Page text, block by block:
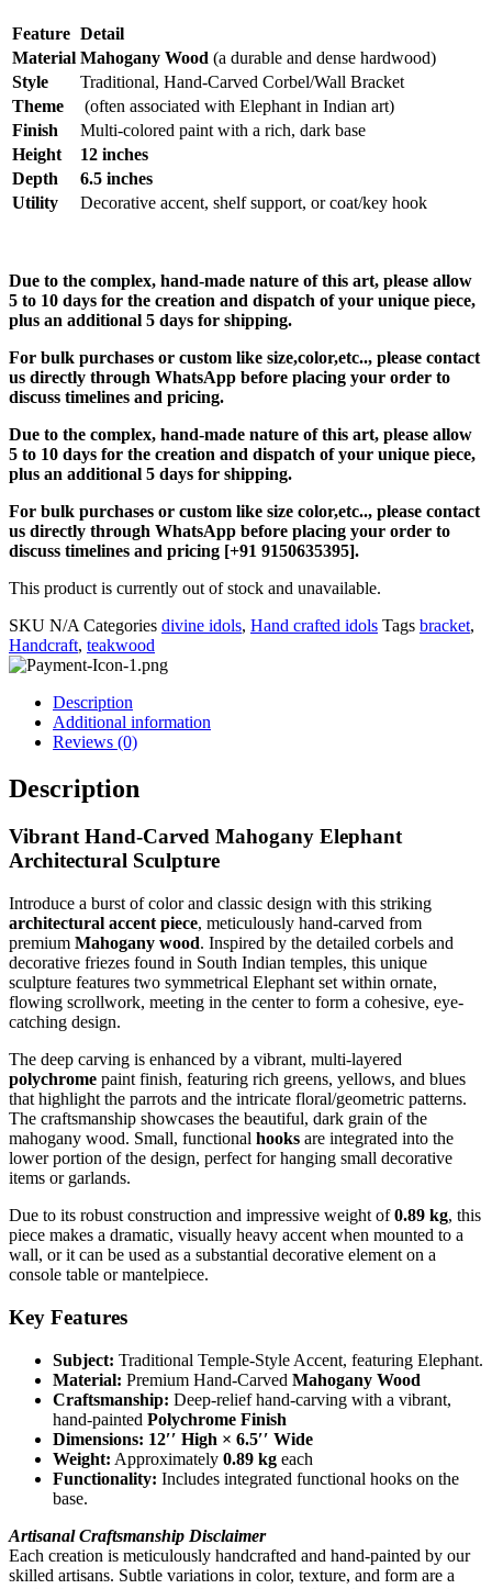
Feature Detail
Material Mahogany Wood (a durable and dense hardwood)
Style
Traditional, Hand-Carved Corbel/Wall Bracket
Theme
(often associated with Elephant in Indian art)
Finish
Multi-colored paint with a rich, dark base
Height
12 inches
Depth
6.5 inches
Utility
Decorative accent, shelf support, or coat/key hook
Due to the complex, hand-made nature of this art, please allow
5 to 10 days for the creation and dispatch of your unique piece,
plus an additional 5 days for shipping.
For bulk purchases or custom like size,color,etc.., please contact
us directly through WhatsApp before placing your order to
discuss timelines and pricing.
Due to the complex, hand-made nature of this art, please allow
5 to 10 days for the creation and dispatch of your unique piece,
plus an additional 5 days for shipping.
For bulk purchases or custom like size color,etc.., please contact
us directly through WhatsApp before placing your order to
discuss timelines and pricing [+91 9150635395].
This product is currently out of stock and unavailable.
SKU N/A Categories divine idols, Hand crafted idols Tags bracket,
Handcraft, teakwood
Description
Additional information
Reviews (0)
Description
Vibrant Hand-Carved Mahogany Elephant
Architectural Sculpture
Introduce a burst of color and classic design with this striking
architectural accent piece, meticulously hand-carved from
premium Mahogany wood. Inspired by the detailed corbels and
decorative friezes found in South Indian temples, this unique
sculpture features two symmetrical Elephant set within ornate,
flowing scrollwork, meeting in the center to form a cohesive, eye-
catching design.
The deep carving is enhanced by a vibrant, multi-layered
polychrome paint finish, featuring rich greens, yellows, and blues
that highlight the parrots and the intricate floral/geometric patterns.
The craftsmanship showcases the beautiful, dark grain of the
mahogany wood. Small, functional hooks are integrated into the
lower portion of the design, perfect for hanging small decorative
items or garlands.
Due to its robust construction and impressive weight of0.89 kg, this
piece makes a dramatic, visually heavy accent when mounted to a
wall, or it can be used as a substantial decorative element on a
console table or mantelpiece.
Key Features
Subject: Traditional Temple-Style Accent, featuring Elephant.
Material: Premium Hand-Carved Mahogany Wood
Craftsmanship: Deep-relief hand-carving with a vibrant,
hand-painted Polychrome Finish
Dimensions: 12′′ High × 6.5′′ Wide
Weight: Approximately 0.89 kg each
Functionality: Includes integrated functional hooks on the
base.
Artisanal Craftsmanship Disclaimer
Each creation is meticulously handcrafted and hand-painted by our
skilled artisans. Subtle variations in color, texture, and form are a